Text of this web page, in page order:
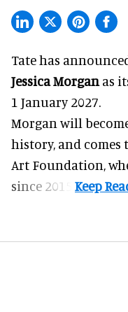
Tate has
Jessica Morgan as
1 January 2027.
Morgan will
history, and
Art Foundation,
since 2015.